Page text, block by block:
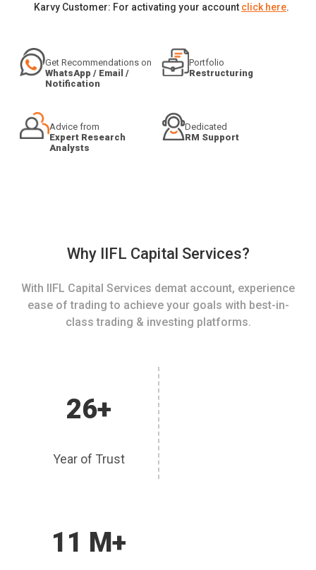
Karvy Customer: For activating your account click here.
Get Recommendations on
WhatsApp / Email /
Notification
Portfolio
Restructuring
Advice from
Expert Research
Analysts
Dedicated
RM Support
Why IIFL Capital Services?
With IIFL Capital Services demat account, experience
ease of trading to achieve your goals with best-in-
class trading & investing platforms.
26+
Year of Trust
11 M+